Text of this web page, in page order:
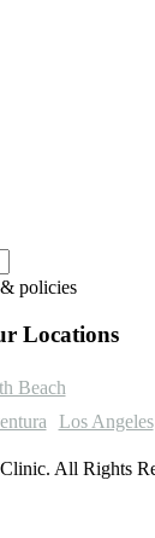
policies
Locations
Beach
Los Angeles
All Rights